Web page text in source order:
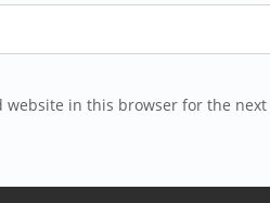
website in this browser for the